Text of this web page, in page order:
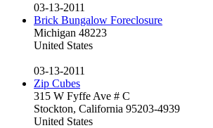
03-13-2011
Brick Bungalow Foreclosure
Michigan 48223
United States
03-13-2011
Zip Cubes
315 W Fyffe Ave # C
Stockton, California 95203-4939
United States